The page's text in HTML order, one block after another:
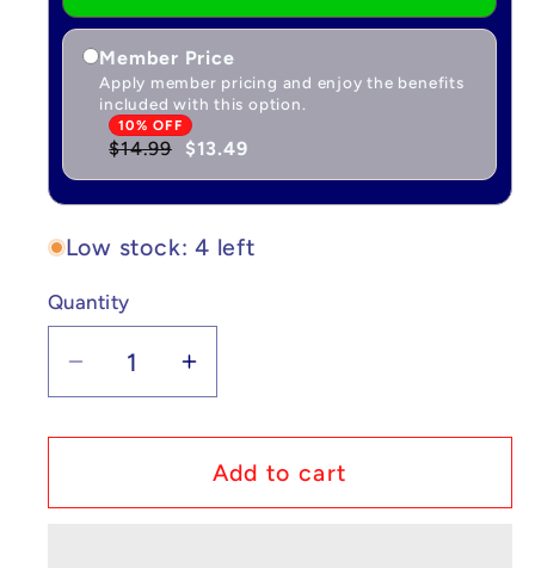
Member Price
Apply member pricing and enjoy the benefits
included with this option.
10% OFF
$14.99 $13.49
Low stock: 4 left
Quantity
Quantity
Decrease
quantity
for
Plush
Increase
quantity
for
Pokémon
Plush
Add to cart